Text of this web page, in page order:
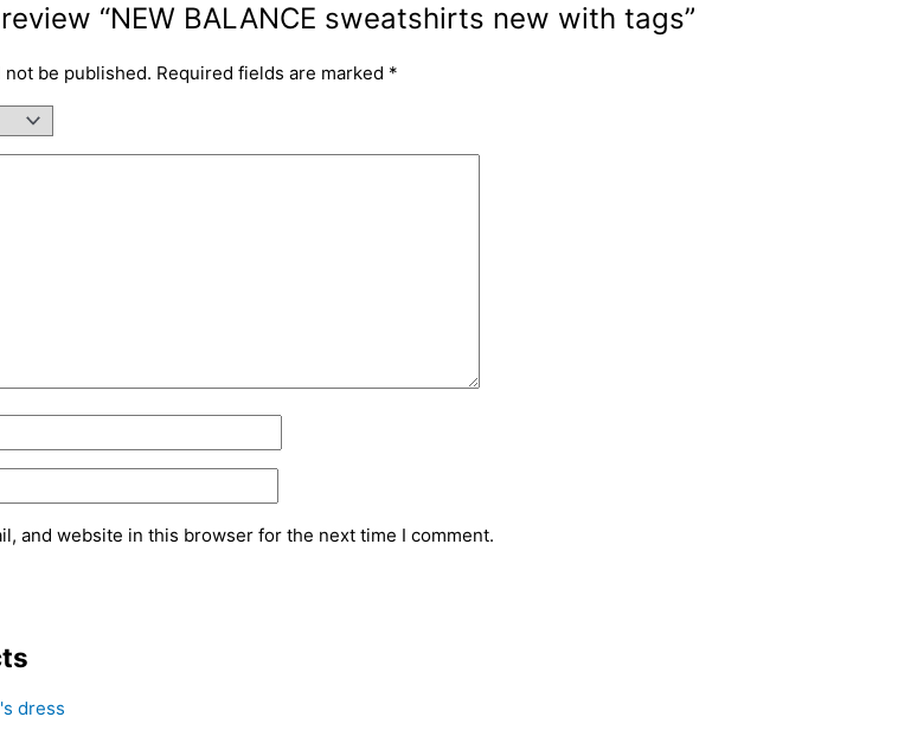
“NEW BALANCE sweatshirts new with tags”
be published. Required fields are marked *
and website in this browser for the next time I comment.